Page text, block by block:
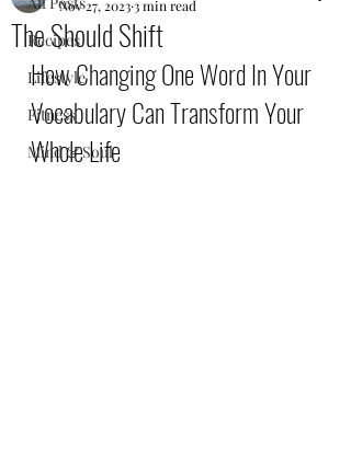
Recipes
Lifestyle
Fitness
Mind & Soul
The Should Shift
Nov 27, 20233 min read
How Changing One Word In Your
Vocabulary Can Transform Your
Whole Life